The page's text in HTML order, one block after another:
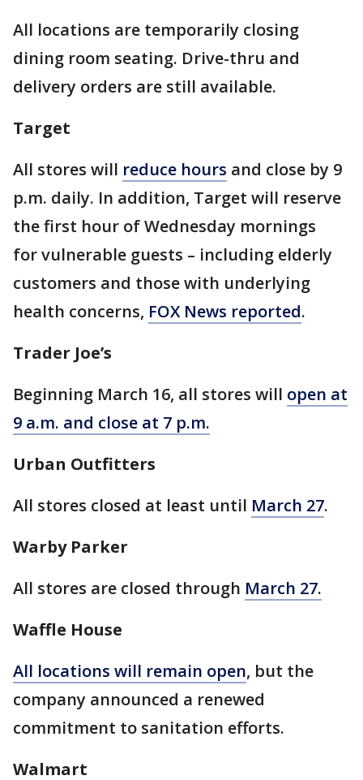
All locations are temporarily closing
dining room seating. Drive-thru and
delivery orders are still available.
Target
All stores will reduce hours and close by 9
p.m. daily. In addition, Target will reserve
the first hour of Wednesday mornings
for vulnerable guests – including elderly
customers and those with underlying
health concerns, FOX News reported.
Trader Joe’s
Beginning March 16, all stores will open at
9 a.m. and close at 7 p.m.
Urban Outfitters
All stores closed at least until March 27.
Warby Parker
All stores are closed through March 27.
Waffle House
All locations will remain open, but the
company announced a renewed
commitment to sanitation efforts.
Walmart